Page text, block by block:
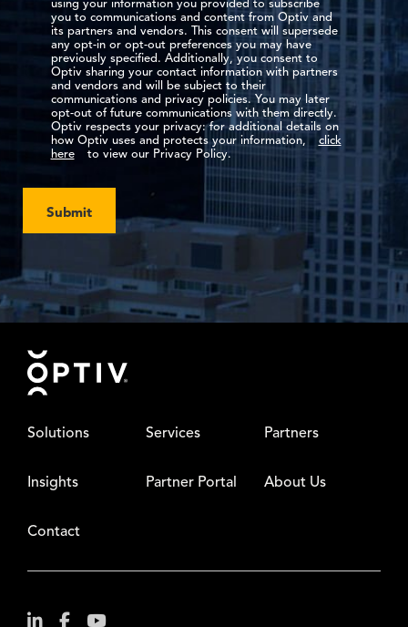
using your information you provided to subscribe
you to communications and content from Optiv and
its partners and vendors. This consent will supersede
any opt-in or opt-out preferences you may have
previously specified. Additionally, you consent to
Optiv sharing your contact information with partners
and vendors and will be subject to their
communications and privacy policies. You may later
opt-out of future communications with them directly.
Optiv respects your privacy: for additional details on
how Optiv uses and protects your information,
click
here
to view our Privacy Policy.
Submit
Footer
Solutions Services Partners
Insights Partner Portal About Us
Contact